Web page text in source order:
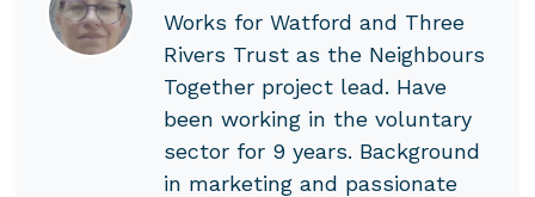
Works for Watford and Three
Rivers Trust as the Neighbours
Together project lead. Have
been working in the voluntary
sector for 9 years. Background
in marketing and passionate